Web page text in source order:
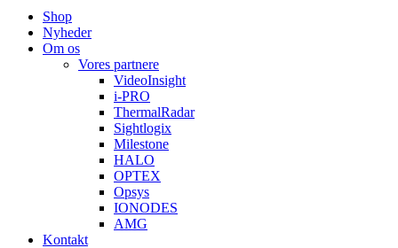
Shop
Nyheder
Om os
Vores partnere
VideoInsight
i-PRO
ThermalRadar
Sightlogix
Milestone
HALO
OPTEX
Opsys
IONODES
AMG
Kontakt